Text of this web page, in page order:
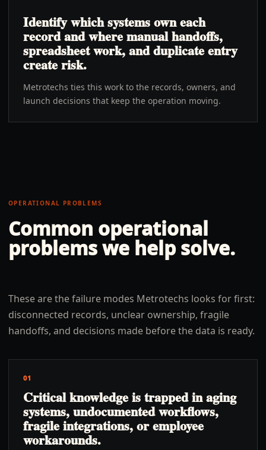
Identify which systems own each
record and where manual handoffs,
spreadsheet work, and duplicate entry
create risk.
Metrotechs ties this work to the records, owners, and
launch decisions that keep the operation moving.
OPERATIONAL PROBLEMS
Common operational
problems we help solve.
These are the failure modes Metrotechs looks for first:
disconnected records, unclear ownership, fragile
handoffs, and decisions made before the data is ready.
01
Critical knowledge is trapped in aging
systems, undocumented workflows,
fragile integrations, or employee
workarounds.